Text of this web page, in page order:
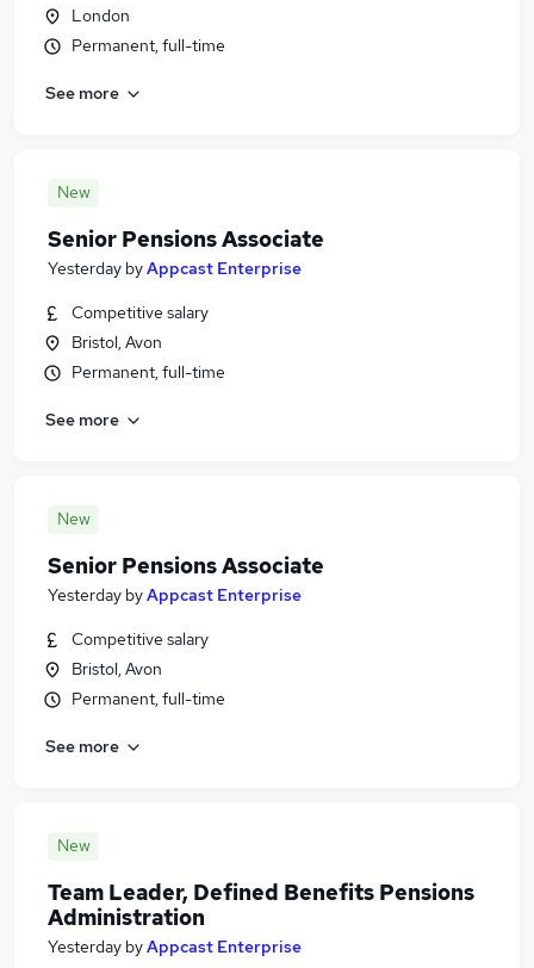
London
Permanent, full-time
See more
New
Senior Pensions Associate
Yesterday byAppcast Enterprise
Competitive salary
Bristol, Avon
Permanent, full-time
See more
New
Senior Pensions Associate
Yesterday byAppcast Enterprise
Competitive salary
Bristol, Avon
Permanent, full-time
See more
New
Team Leader, Defined Benefits Pensions
Administration
Yesterday byAppcast Enterprise